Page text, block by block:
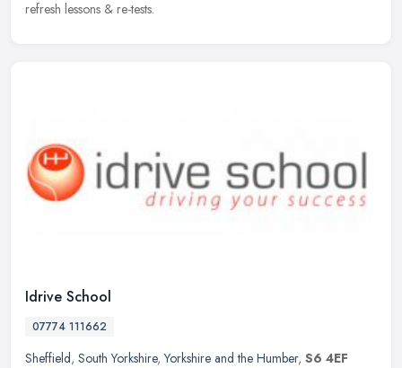
refresh lessons & re-tests.
Idrive School
07774 111662
Sheffield, South Yorkshire,Yorkshire and the Humber, S6 4EF